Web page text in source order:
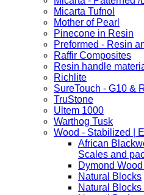
Micarta Tufnol
Mother of Pearl
Pinecone in Resin
Preformed - Resin
Raffir Composites
Resin handle
Richlite
SureTouch - G10 &
TruStone
Ultem 1000
Warthog Tusk
Wood - Stabilized |
African
Scales and
Dymond
Natural Blocks
Natural